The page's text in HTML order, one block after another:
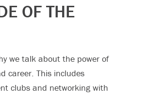
OF THE
we talk about the power of
career. This includes
clubs and networking with